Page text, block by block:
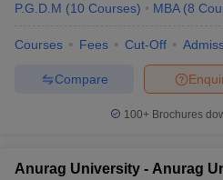
P.G.D.M (10 Courses) MBA (8
Courses Fees Cut-Off
Compare
100+ Brochures
Anurag University - Anurag